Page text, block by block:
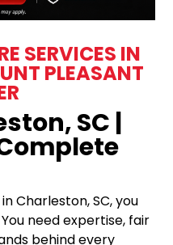
SERVICES IN
PLEASANT
SC |
Charleston, SC, you
need expertise, fair
behind every